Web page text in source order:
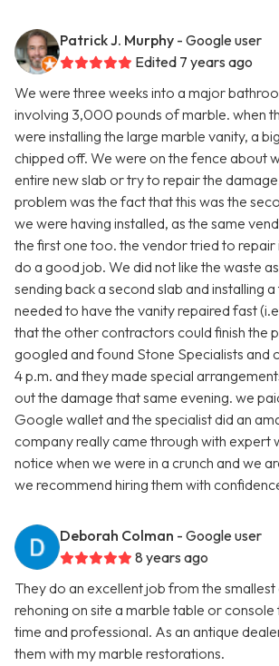
Patrick J. Murphy - Google user
Edited 7 years ago
We were three weeks into a major
involving 3,000 pounds of marble. when
were installing the large marble vanity, a
chipped off. We were on the fence about
entire new slab or try to repair the
problem was the fact that this was the
we were having installed, as the same
the first one too. the vendor tried to repair
do a good job. We did not like the waste
sending back a second slab and installing
needed to have the vanity repaired fast
that the other contractors could finish the
googled and found Stone Specialists and
4 p.m. and they made special
out the damage that same evening. we
Google wallet and the specialist did an
company really came through with expert
notice when we were in a crunch and we
we recommend hiring them with
Deborah Colman - Google user
8 years ago
They do an excellent job from the smallest
rehoning on site a marble table or
time and professional. As an antique
them with my marble restorations.